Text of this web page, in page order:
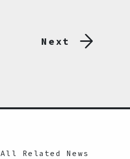
Next
All Related News